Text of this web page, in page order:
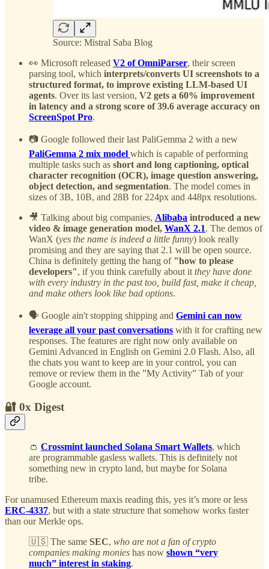
Source: Mistral Saba Blog
👀 Microsoft released V2 of OmniParser, their screen
parsing tool, which interprets/converts UI screenshots to a
structured format, to improve existing LLM-based UI
agents. Over its last version, V2 gets a 60% improvement
in latency and a strong score of 39.6 average accuracy on
ScreenSpot Pro.
📷 Google followed their last PaliGemma 2 with a new
PaliGemma 2 mix model which is capable of performing
multiple tasks such as short and long captioning, optical
character recognition (OCR), image question answering,
object detection, and segmentation. The model comes in
sizes of 3B, 10B, and 28B for 224px and 448px resolutions.
🎥 Talking about big companies, Alibaba introduced a new
video & image generation model, WanX 2.1. The demos of
WanX (yes the name is indeed a little funny) look really
promising and they are saying that 2.1 will be open source.
China is definitely getting the hang of "how to please
developers", if you think carefully about it they have done
with every industry in the past too, build fast, make it cheap,
and make others look like bad options.
🗣️ Google ain't stopping shipping and Gemini can now
leverage all your past conversations with it for crafting new
responses. The features are right now only available on
Gemini Advanced in English on Gemini 2.0 Flash. Also, all
the chats you want to keep are in your control, you can
remove or review them in the ”My Activity” Tab of your
Google account.
🔐 0x Digest
👛 Crossmint launched Solana Smart Wallets, which
are programmable gasless wallets. This is definitely not
something new in crypto land, but maybe for Solana
tribe.
For unamused Ethereum maxis reading this, yes it’s more or less
ERC-4337, but with a state structure that somehow works faster
than our Merkle ops.
🇺🇸 The same SEC, who are not a fan of crypto
companies making monies has now shown “very
much” interest in staking.